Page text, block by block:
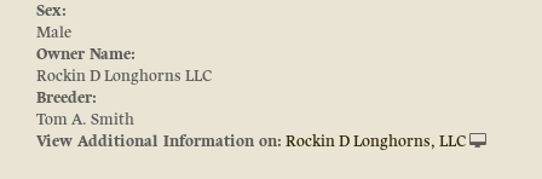
Sex:
Male
Owner Name:
Rockin D Longhorns LLC
Breeder:
Tom A. Smith
View Additional Information on: Rockin D Longhorns, LLC